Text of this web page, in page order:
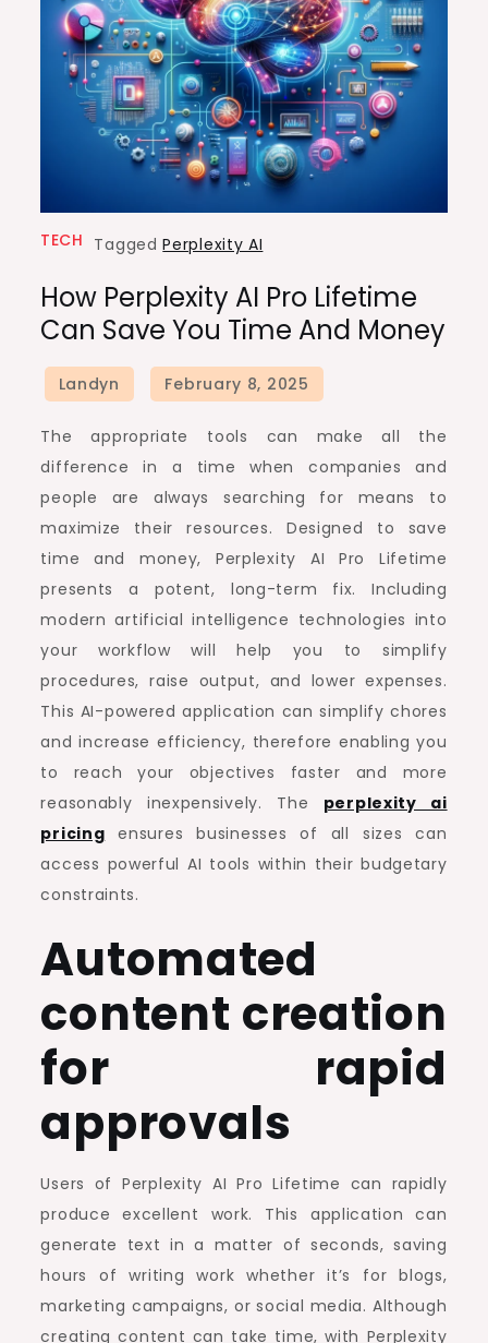
TECH TaggedPerplexity AI
How Perplexity AI Pro Lifetime
Can Save You Time And Money
The appropriate tools can make all the
difference in a time when companies and
people are always searching for means to
maximize their resources. Designed to save
time and money, Perplexity AI Pro Lifetime
presents a potent, long-term fix. Including
modern artificial intelligence technologies into
your workflow will help you to simplify
procedures, raise output, and lower expenses.
This AI-powered application can simplify chores
and increase efficiency, therefore enabling you
to reach your objectives faster and more
reasonably inexpensively. The perplexity ai
pricing ensures businesses of all sizes can
access powerful AI tools within their budgetary
constraints.
Automated
content creation
for rapid
approvals
Users of Perplexity AI Pro Lifetime can rapidly
produce excellent work. This application can
generate text in a matter of seconds, saving
hours of writing work whether it’s for blogs,
marketing campaigns, or social media. Although
creating content can take time, with Perplexity